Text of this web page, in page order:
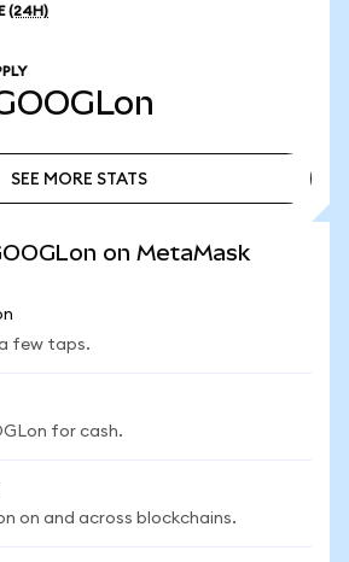
(24H)
SEE MORE STATS
on MetaMask
few taps.
for cash.
on and across blockchains.